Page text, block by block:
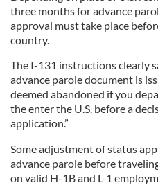
three months for advance
approval must take place
country.
The I-131 instructions clearly
advance parole document is
deemed abandoned if you
the enter the U.S. before a
application.”
Some adjustment of status
advance parole before
on valid H-1B and L-1